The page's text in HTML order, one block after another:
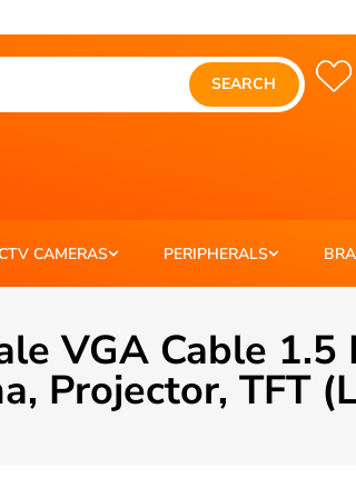
SEARCH
CAMERAS PERIPHERALS
VGA Cable
Projector, TFT